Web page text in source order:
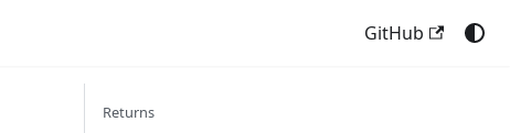
GitHub
Returns